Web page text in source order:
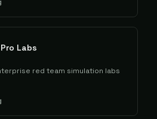
Labs
red team simulation labs